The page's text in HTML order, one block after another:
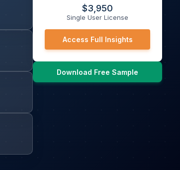
$3,950
Single User License
Access Full Insights
Download Free Sample